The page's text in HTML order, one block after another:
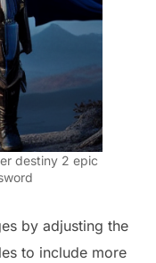
destiny 2 epic
by adjusting the
to include more